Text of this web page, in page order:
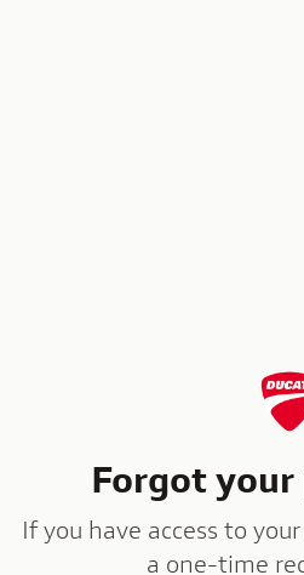
Forgot your
If you have access to
a one-time